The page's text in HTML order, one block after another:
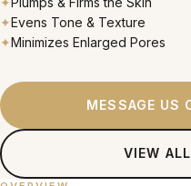
✦Evens Tone & Texture
✦Minimizes Enlarged Pores
MESSAGE US
VIEW ALL